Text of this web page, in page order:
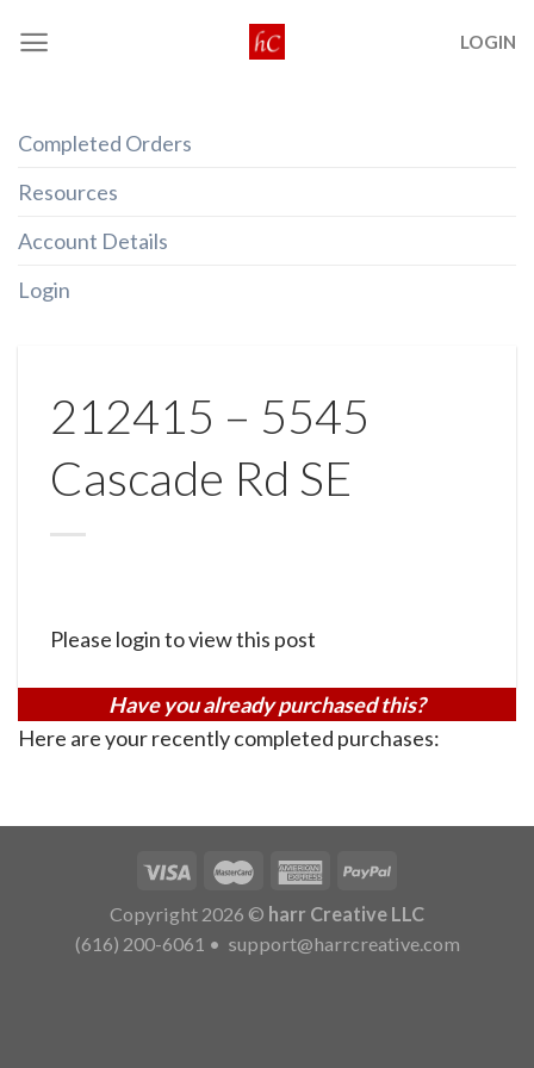
LOGIN
Completed Orders
Resources
Account Details
Login
212415 – 5545
Cascade Rd SE
Please login to view this post
Have you already purchased this?
Here are your recently completed purchases:
Copyright 2026 © harr Creative LLC
(616) 200-6061 • support@harrcreative.com